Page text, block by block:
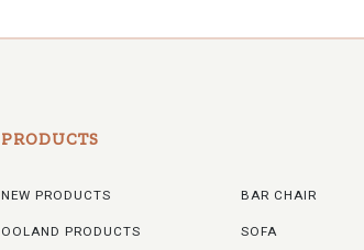
PRODUCTS
NEW PRODUCTS
OOLAND PRODUCTS
BAR CHAIR
SOFA